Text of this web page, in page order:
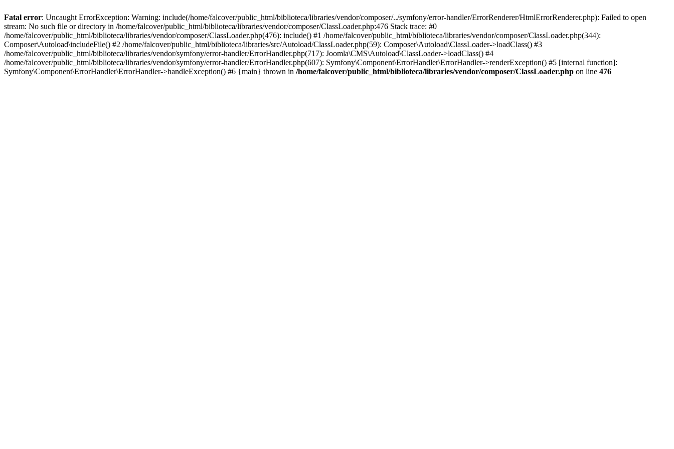
Fatal error: Uncaught ErrorException: Warning: include(/home/falcover/public_html/biblioteca/libraries/vendor/composer/../symfony/error-handler/ErrorRenderer/HtmlErrorRenderer.php): Failed to open
stream: No such file or directory in /home/falcover/public_html/biblioteca/libraries/vendor/composer/ClassLoader.php:476 Stack trace: #0
/home/falcover/public_html/biblioteca/libraries/vendor/composer/ClassLoader.php(476): include() #1 /home/falcover/public_html/biblioteca/libraries/vendor/composer/ClassLoader.php(344):
Composer\Autoload\includeFile() #2 /home/falcover/public_html/biblioteca/libraries/src/Autoload/ClassLoader.php(59): Composer\Autoload\ClassLoader->loadClass() #3
/home/falcover/public_html/biblioteca/libraries/vendor/symfony/error-handler/ErrorHandler.php(717): Joomla\CMS\Autoload\ClassLoader->loadClass() #4
/home/falcover/public_html/biblioteca/libraries/vendor/symfony/error-handler/ErrorHandler.php(607): Symfony\Component\ErrorHandler\ErrorHandler->renderException() #5 [internal function]:
Symfony\Component\ErrorHandler\ErrorHandler->handleException() #6 {main} thrown in /home/falcover/public_html/biblioteca/libraries/vendor/composer/ClassLoader.php on line 476